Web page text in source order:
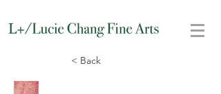
< Back